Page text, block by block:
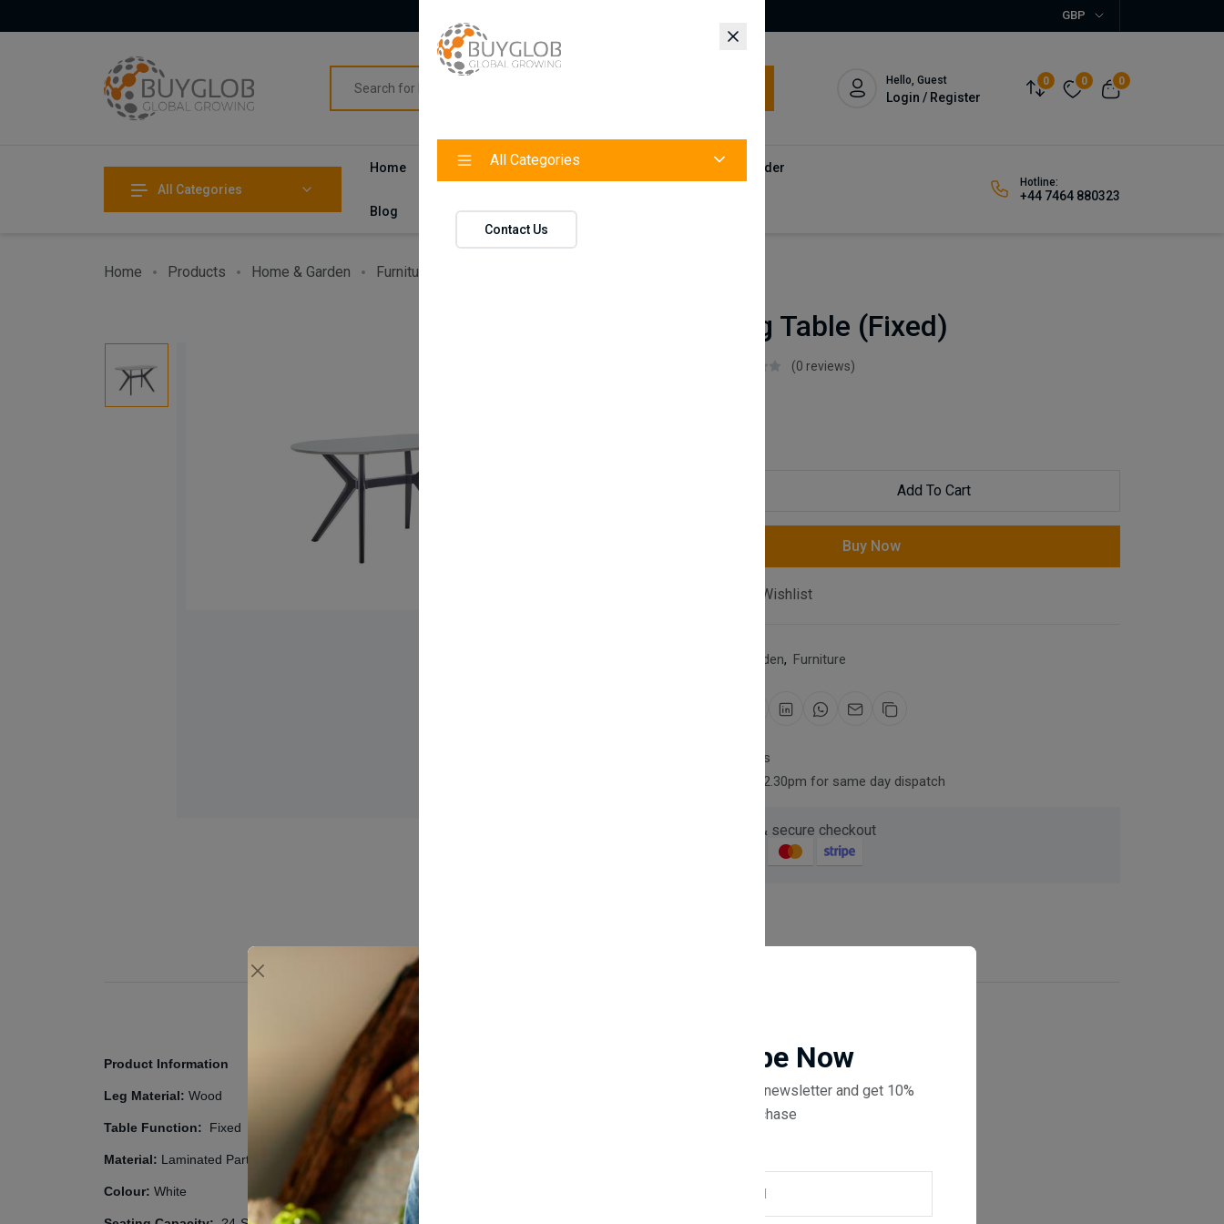
Subscribe Now
Subscribe to our newsletter and get 10%
off your first purchase
All Categories
Contact Us
GBP
Hello, Guest
Login / Register
0 0 0
All Categories
Home Categories Products Track Your Order
Blog Contact
Hotline:
+44 7464 880323
Home Products Home & Garden Furniture
Ares Dining Table (Fixed)
(0 reviews)
Add To Cart
Buy Now
Add Wishlist
Home & Garden, Furniture
30 days easy returns
Order yours before 2.30pm for same day dispatch
Guaranteed safe & secure checkout
Product Information
Leg Material: Wood
Table Function: Fixed
Material: Laminated Particleboard
Colour: White